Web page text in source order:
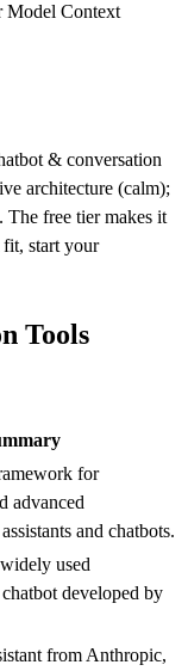
Model Context
& conversation
architecture (calm);
. The free tier makes it
start your
Tools
for
advanced
and chatbots.
used
developed by
from Anthropic,